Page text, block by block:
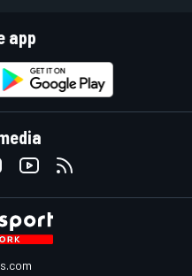
app